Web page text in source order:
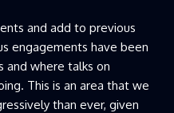
and add to previous
engagements have been
and where talks on
This is an area that we
than ever, given